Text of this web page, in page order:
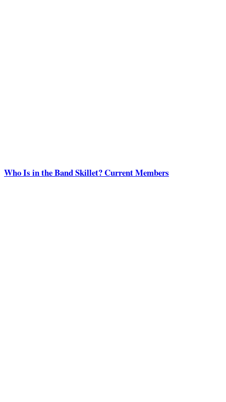
Who Is in the Band Skillet? Current Members